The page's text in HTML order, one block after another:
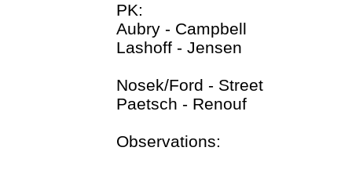
PK:
Aubry - Campbell
Lashoff - Jensen
Nosek/Ford - Street
Paetsch - Renouf
Observations: